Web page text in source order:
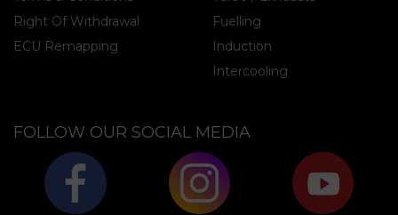
Right Of Withdrawal
ECU Remapping
Fuelling
Induction
Intercooling
FOLLOW OUR SOCIAL MEDIA